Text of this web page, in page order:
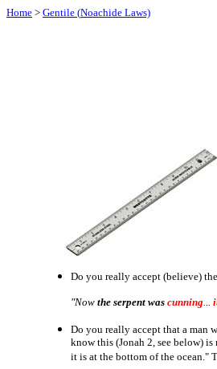
Home > Gentile (Noachide Laws)
Do you really accept (believe)
"Now the serpent was cunning...
Do you really accept that a man
know this (Jonah 2, see below)
it is at the bottom of the ocean."